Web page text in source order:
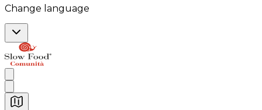
Change language